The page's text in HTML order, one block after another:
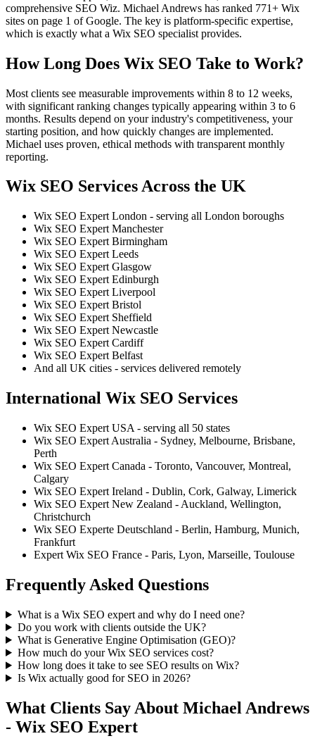
comprehensive SEO Wiz. Michael Andrews has ranked 771+ Wix
sites on page 1 of Google. The key is platform-specific expertise,
which is exactly what a Wix SEO specialist provides.
How Long Does Wix SEO Take to Work?
Most clients see measurable improvements within 8 to 12 weeks,
with significant ranking changes typically appearing within 3 to 6
months. Results depend on your industry's competitiveness, your
starting position, and how quickly changes are implemented.
Michael uses proven, ethical methods with transparent monthly
reporting.
Wix SEO Services Across the UK
Wix SEO Expert London - serving all London boroughs
Wix SEO Expert Manchester
Wix SEO Expert Birmingham
Wix SEO Expert Leeds
Wix SEO Expert Glasgow
Wix SEO Expert Edinburgh
Wix SEO Expert Liverpool
Wix SEO Expert Bristol
Wix SEO Expert Sheffield
Wix SEO Expert Newcastle
Wix SEO Expert Cardiff
Wix SEO Expert Belfast
And all UK cities - services delivered remotely
International Wix SEO Services
Wix SEO Expert USA - serving all 50 states
Wix SEO Expert Australia - Sydney, Melbourne, Brisbane,
Perth
Wix SEO Expert Canada - Toronto, Vancouver, Montreal,
Calgary
Wix SEO Expert Ireland - Dublin, Cork, Galway, Limerick
Wix SEO Expert New Zealand - Auckland, Wellington,
Christchurch
Wix SEO Experte Deutschland - Berlin, Hamburg, Munich,
Frankfurt
Expert Wix SEO France - Paris, Lyon, Marseille, Toulouse
Frequently Asked Questions
What is a Wix SEO expert and why do I need one?
Do you work with clients outside the UK?
What is Generative Engine Optimisation (GEO)?
How much do your Wix SEO services cost?
How long does it take to see SEO results on Wix?
Is Wix actually good for SEO in 2026?
What Clients Say About Michael Andrews
- Wix SEO Expert